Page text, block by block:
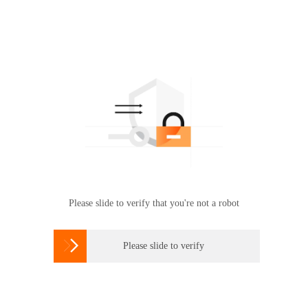
Please slide to verify that you're not a robot
 Please slide to verify